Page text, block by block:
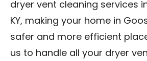
dryer vent cleaning services
KY, making your home in
safer and more efficient
us to handle all your dryer